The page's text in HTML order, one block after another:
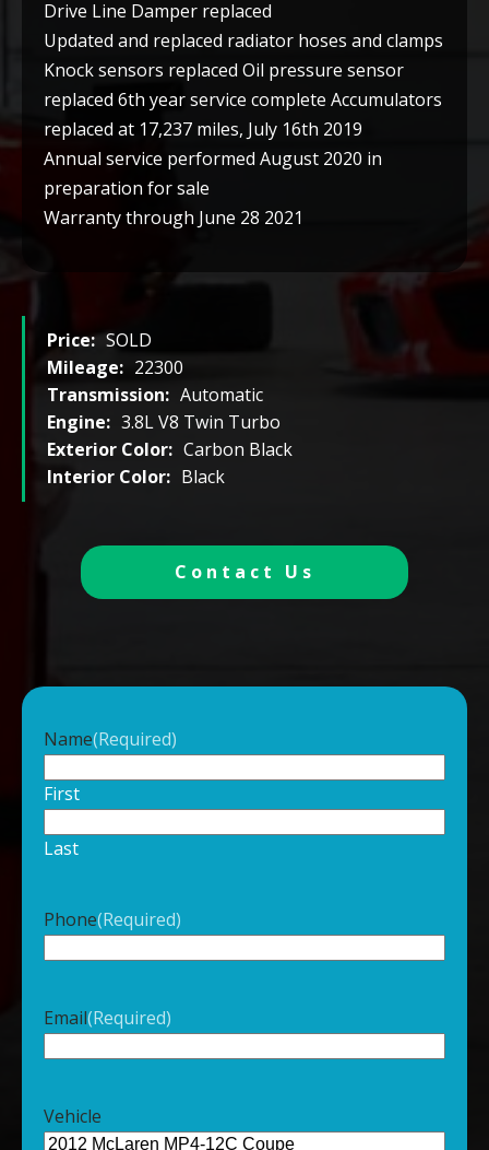
Drive Line Damper replaced
Updated and replaced radiator hoses and clamps
Knock sensors replaced Oil pressure sensor
replaced 6th year service complete Accumulators
replaced at 17,237 miles, July 16th 2019
Annual service performed August 2020 in
preparation for sale
Warranty through June 28 2021
Price: SOLD
Mileage: 22300
Transmission: Automatic
Engine: 3.8L V8 Twin Turbo
Exterior Color: Carbon Black
Interior Color: Black
Contact Us
Name(Required)
First
Last
Phone(Required)
Email(Required)
Vehicle